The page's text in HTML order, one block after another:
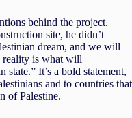
behind the project.
site, he didn’t
dream, and we will
is what will
It’s a bold statement,
and to countries that
of Palestine.